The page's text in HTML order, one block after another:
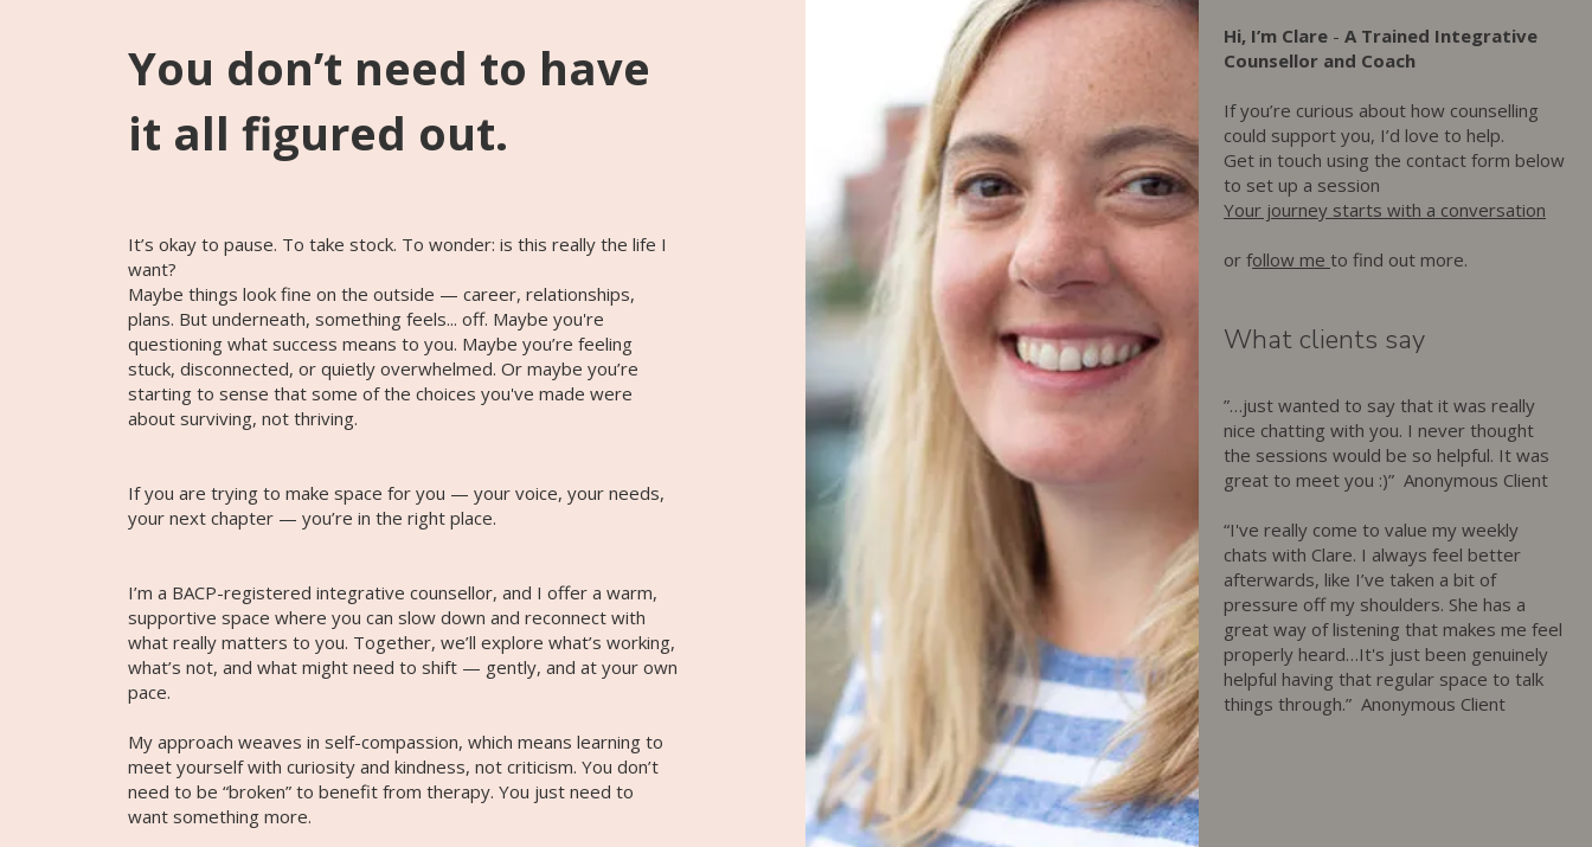
You don’t need to have
it all figured out.
It’s okay to pause. To take stock. To wonder: is this really the life I
want?
Maybe things look fine on the outside — career, relationships,
plans. But underneath, something feels... off. Maybe you're
questioning what success means to you. Maybe you’re feeling
stuck, disconnected, or quietly overwhelmed. Or maybe you’re
starting to sense that some of the choices you've made were
about surviving, not thriving.
If you are trying to make space for you — your voice, your needs,
your next chapter — you’re in the right place.
I’m a BACP-registered integrative counsellor, and I offer a warm,
supportive space where you can slow down and reconnect with
what really matters to you. Together, we’ll explore what’s working,
what’s not, and what might need to shift — gently, and at your own
pace.
My approach weaves in self-compassion, which means learning to
meet yourself with curiosity and kindness, not criticism. You don’t
need to be “broken” to benefit from therapy. You just need to
want something more.
Hi, I’m Clare -A Trained Integrative
Counsellor and Coach
If you’re curious about how counselling
could support you, I’d love to help.
Get in touch using the contact form below
to set up a session
Your journey starts with a conversation
or follow meto find out more.
What clients say
”…just wanted to say that it was really
nice chatting with you. I never thought
the sessions would be so helpful. It was
great to meet you :)” Anonymous Client
“I've really come to value my weekly
chats with Clare. I always feel better
afterwards, like I’ve taken a bit of
pressure off my shoulders. She has a
great way of listening that makes me feel
properly heard…It's just been genuinely
helpful having that regular space to talk
things through.”Anonymous Client